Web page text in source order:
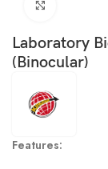
Laboratory
(Binocular)
Features: